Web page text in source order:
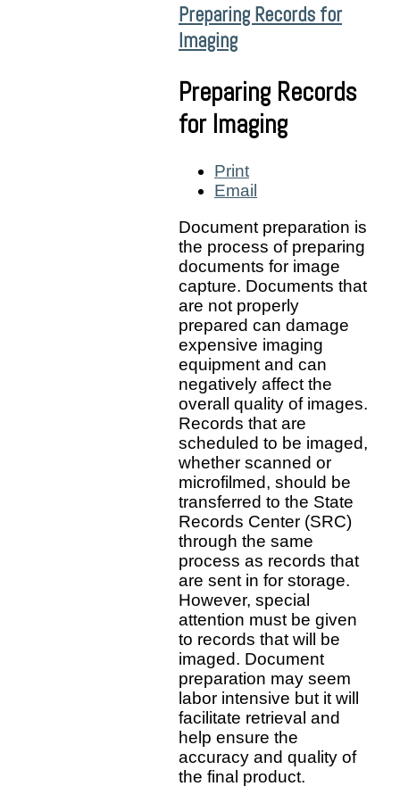
Preparing Records for
Imaging
Preparing Records
for Imaging
Print
Email
Document preparation is
the process of preparing
documents for image
capture. Documents that
are not properly
prepared can damage
expensive imaging
equipment and can
negatively affect the
overall quality of images.
Records that are
scheduled to be imaged,
whether scanned or
microfilmed, should be
transferred to the State
Records Center (SRC)
through the same
process as records that
are sent in for storage.
However, special
attention must be given
to records that will be
imaged. Document
preparation may seem
labor intensive but it will
facilitate retrieval and
help ensure the
accuracy and quality of
the final product.